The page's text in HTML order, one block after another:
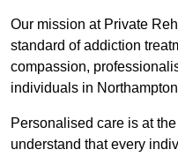
Our mission at Private
standard of addiction
compassion,
individuals in
Personalised care is at
understand that every